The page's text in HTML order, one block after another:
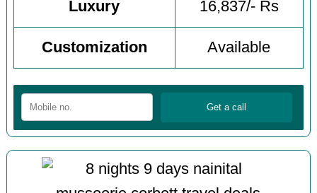
Luxury 16,837/- Rs
Customization Available